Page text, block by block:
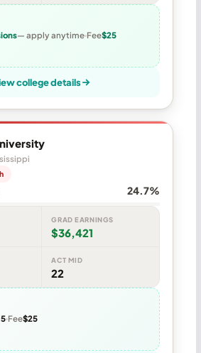
— apply anytime Fee$25
college details
24.7%
GRAD EARNINGS
$36,421
ACT MID
22
Fee$25